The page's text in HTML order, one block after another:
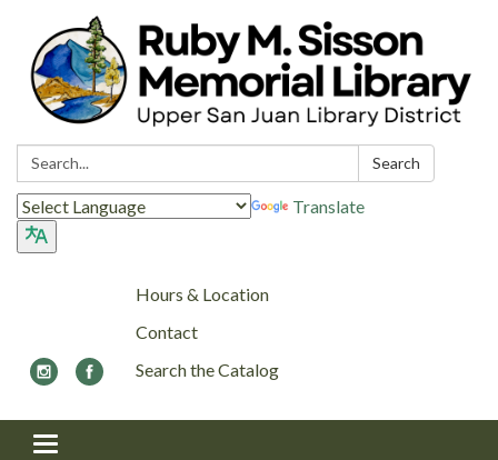
Search: Search
Translate
Hours & Location
Contact
Search the Catalog
Toggle navigation